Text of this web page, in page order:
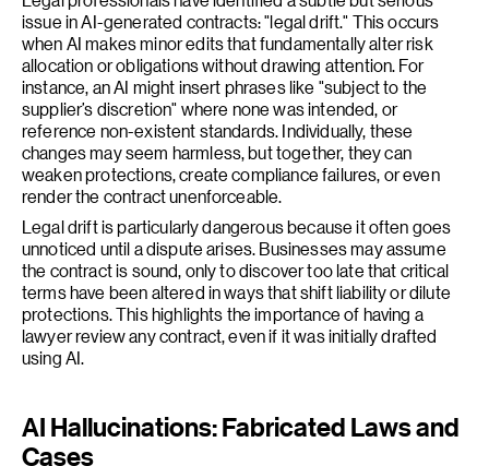
issue in AI-generated contracts: "legal drift." This occurs
when AI makes minor edits that fundamentally alter risk
allocation or obligations without drawing attention. For
instance, an AI might insert phrases like "subject to the
supplier’s discretion" where none was intended, or
reference non-existent standards. Individually, these
changes may seem harmless, but together, they can
weaken protections, create compliance failures, or even
render the contract unenforceable.
Legal drift is particularly dangerous because it often goes
unnoticed until a dispute arises. Businesses may assume
the contract is sound, only to discover too late that critical
terms have been altered in ways that shift liability or dilute
protections. This highlights the importance of having a
lawyer review any contract, even if it was initially drafted
using AI.
AI Hallucinations: Fabricated Laws and
Cases